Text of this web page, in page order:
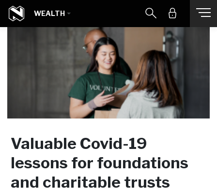
WEALTH
Valuable Covid-19
lessons for foundations
and charitable trusts